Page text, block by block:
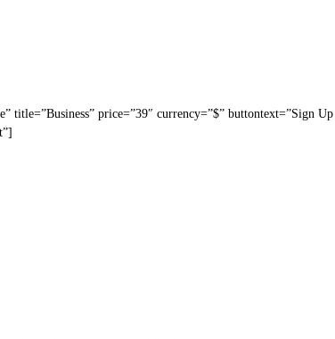
price=”39″ currency=”$” buttontext=”Sign